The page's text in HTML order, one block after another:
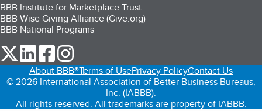
BBB Institute for Marketplace Trust
BBB Wise Giving Alliance (Give.org)
BBB National Programs
our Twitter (opens in a new tab)
our LinkedIn (opens in a new tab)
our Facebook (opens in a new tab)
About BBB®Terms of UsePrivacy PolicyContact Us
© 2026 International Association of Better Business Bureaus,
Inc. (IABBB).
All rights reserved. All trademarks are property of IABBB.